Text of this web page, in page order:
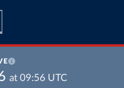
at 09:56 UTC